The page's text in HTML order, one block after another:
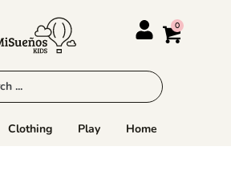
Clothing Play Home